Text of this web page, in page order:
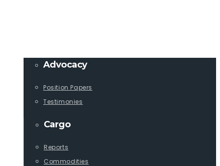
Advocacy
Position Papers
Testimonies
Cargo
Reports
Commodities